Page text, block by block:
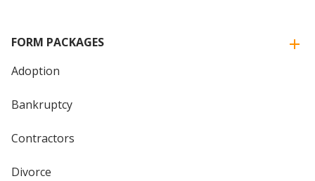
FORM PACKAGES
Adoption
Bankruptcy
Contractors
Divorce